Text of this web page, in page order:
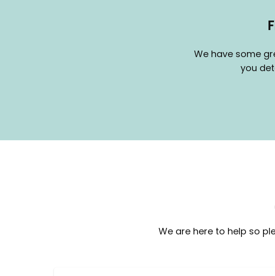
We have some
you
We are here to help so